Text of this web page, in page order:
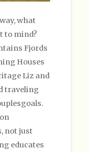
what
to mind?
Fjords
Houses
Liz and
traveling
not just
educates